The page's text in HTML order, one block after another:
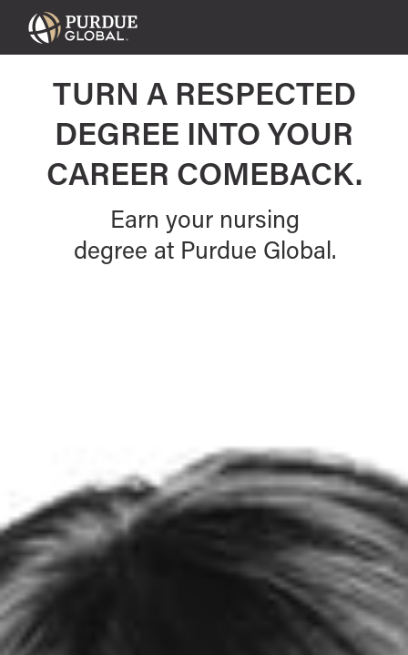
Purdue
Global
TURN A RESPECTED
DEGREE INTO YOUR
CAREER COMEBACK.
Earn your nursing
degree at Purdue Global.